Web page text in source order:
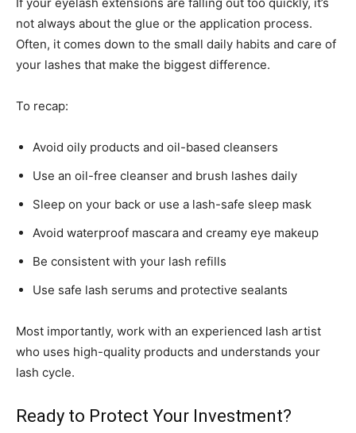
not always about the glue or the application process.
Often, it comes down to the small daily habits and care of
your lashes that make the biggest difference.
To recap:
Avoid oily products and oil-based cleansers
Use an oil-free cleanser and brush lashes daily
Sleep on your back or use a lash-safe sleep mask
Avoid waterproof mascara and creamy eye makeup
Be consistent with your lash refills
Use safe lash serums and protective sealants
Most importantly, work with an experienced lash artist
who uses high-quality products and understands your
lash cycle.
Ready to Protect Your Investment?